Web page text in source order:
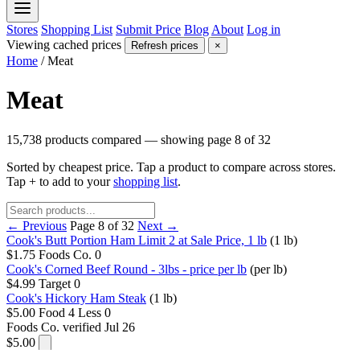
Stores Shopping List Submit Price Blog About Log in
Viewing cached prices
Refresh prices ×
Home / Meat
Meat
15,738 products compared — showing page 8 of 32
Sorted by cheapest price. Tap a product to compare across stores.
Tap + to add to yourshopping list.
← Previous Page 8 of 32 Next →
Cook's Butt Portion Ham Limit 2 at Sale Price, 1 lb (1 lb)
$1.75 Foods Co. 0
Cook's Corned Beef Round - 3lbs - price per lb (per lb)
$4.99 Target 0
Cook's Hickory Ham Steak (1 lb)
$5.00 Food 4 Less 0
Foods Co. verified Jul 26
$5.00